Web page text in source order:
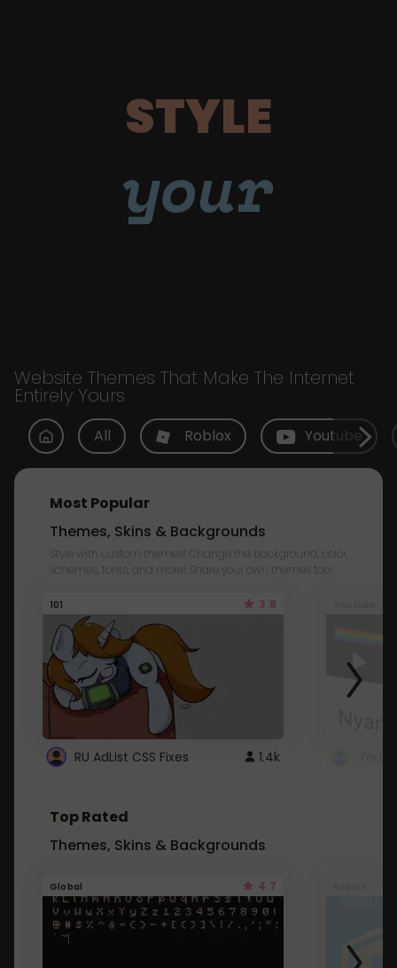
STYLE
your
Website Themes That Make The Internet
Entirely Yours
All Roblox Youtube
Most Popular
Themes, Skins & Backgrounds
Style with custom themes! Change the background, color,
schemes, fonts, and more! Share your own themes too!
101 3.8
RU AdList CSS Fixes 1.4k
Top Rated
Themes, Skins & Backgrounds
Global 4.7